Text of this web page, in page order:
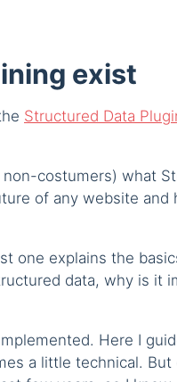
exist
Structured Data
costumers) what
of any website and
one explains the
data, why is it
Here I
a little technical. But